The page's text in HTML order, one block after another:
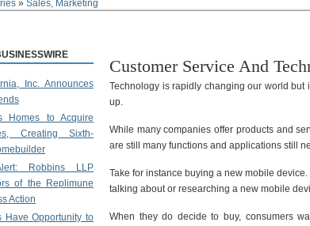
» Sales, Marketing
Customer Service And
Technology is rapidly changing our world
up.
While many companies offer products and
are still many functions and applications still
Take for instance buying a new mobile
talking about or researching a new mobile
When they do decide to buy, consumers
Inc. Announces
Homes to Acquire
Creating Sixth-
Robbins LLP
of the Replimune
Action
Have Opportunity to